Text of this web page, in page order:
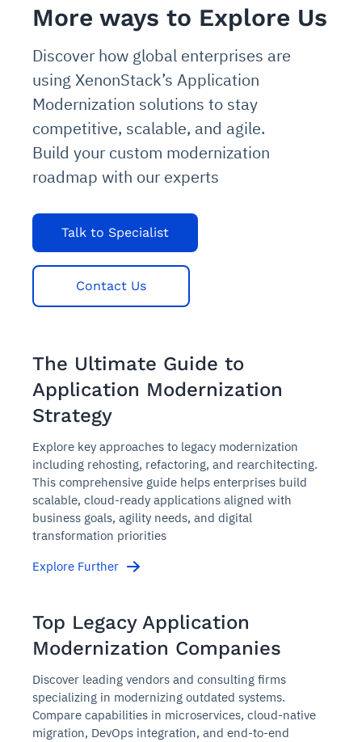
More ways to Explore Us
Discover how global enterprises are
using XenonStack’s Application
Modernization solutions to stay
competitive, scalable, and agile.
Build your custom modernization
roadmap with our experts
Talk to Specialist
Contact Us
The Ultimate Guide to
Application Modernization
Strategy
Explore key approaches to legacy modernization
including rehosting, refactoring, and rearchitecting.
This comprehensive guide helps enterprises build
scalable, cloud-ready applications aligned with
business goals, agility needs, and digital
transformation priorities
Explore Further
Top Legacy Application
Modernization Companies
Discover leading vendors and consulting firms
specializing in modernizing outdated systems.
Compare capabilities in microservices, cloud-native
migration, DevOps integration, and end-to-end